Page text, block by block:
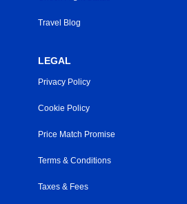
Travel Blog
LEGAL
Privacy Policy
Cookie Policy
Price Match Promise
Terms & Conditions
Taxes & Fees